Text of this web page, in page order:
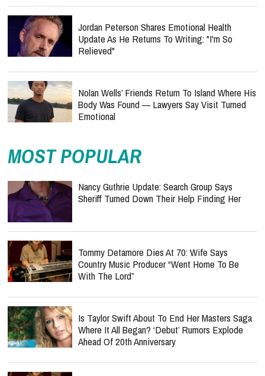
Jordan Peterson Shares Emotional Health
Update As He Returns To Writing: "I'm So
Relieved"
Nolan Wells’ Friends Return To Island Where His
Body Was Found — Lawyers Say Visit Turned
Emotional
MOST POPULAR
Nancy Guthrie Update: Search Group Says
Sheriff Turned Down Their Help Finding Her
Tommy Detamore Dies At 70: Wife Says
Country Music Producer “Went Home To Be
With The Lord”
Is Taylor Swift About To End Her Masters Saga
Where It All Began? ‘Debut’ Rumors Explode
Ahead Of 20th Anniversary